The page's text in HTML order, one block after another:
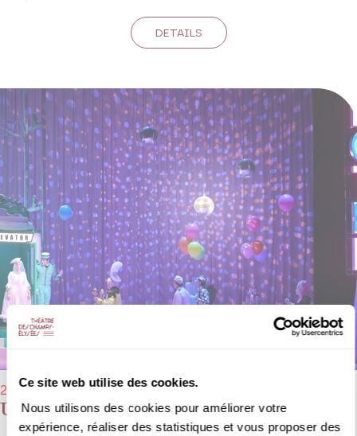
Ce site web utilise des cookies.
Nous utilisons des cookies pour améliorer votre
expérience, réaliser des statistiques et vous proposer des
DETAILS
Une Cenerentola
29/01/2023 → 05/02/2023 - 4:00 pm